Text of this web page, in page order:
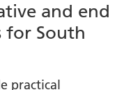
and end
for South
practical